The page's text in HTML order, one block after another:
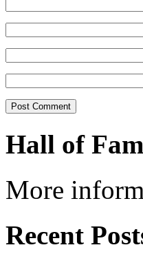
Hall of
More
Recent